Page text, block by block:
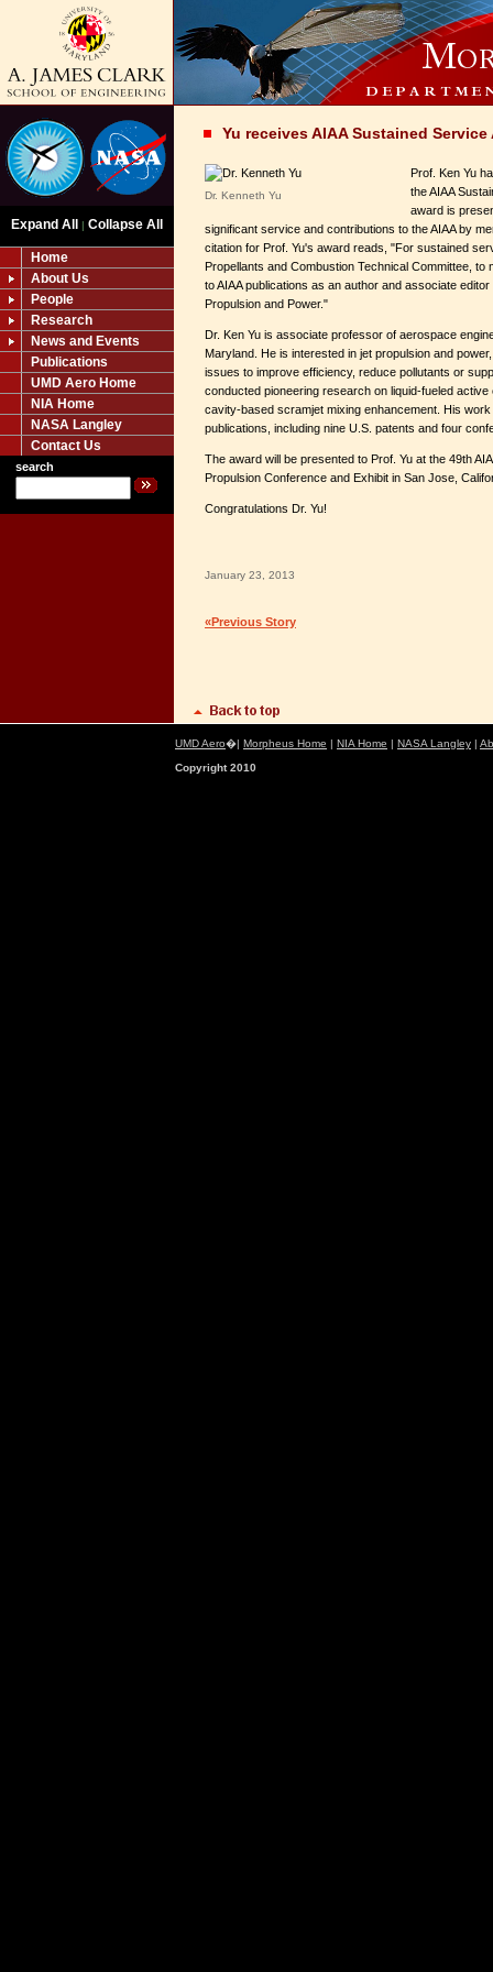
Expand All | Collapse All
Home
About Us
People
Research
News and Events
Publications
UMD Aero Home
NIA Home
NASA Langley
Contact Us
search
Yu receives AIAA Sustained Service
Dr. Kenneth Yu
Prof. Ken Yu
the AIAA
award is
significant service and contributions to the AIAA by
citation for Prof. Yu's award reads, "For sustained
Propellants and Combustion Technical Committee, to
to AIAA publications as an author and associate
Propulsion and Power."
Dr. Ken Yu is associate professor of aerospace
Maryland. He is interested in jet propulsion and
issues to improve efficiency, reduce pollutants or
conducted pioneering research on liquid-fueled
cavity-based scramjet mixing enhancement. His
publications, including nine U.S. patents and four
The award will be presented to Prof. Yu at the 49th
Propulsion Conference and Exhibit in San Jose,
Congratulations Dr. Yu!
January 23, 2013
«Previous Story
UMD Aero�| Morpheus Home | NIA Home | NASA Langley |
Copyright 2010